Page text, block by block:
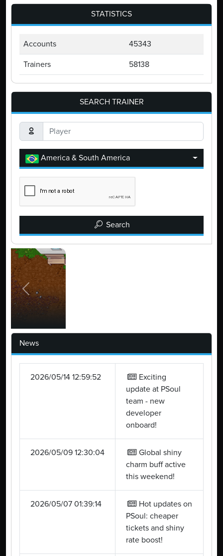
STATISTICS
Accounts 45343
Trainers 58138
SEARCH TRAINER
America & South America
Search
Previous
News
2026/05/14 12:59:52
Exciting
update at PSoul
team - new
developer
onboard!
2026/05/09 12:30:04
Global shiny
charm buff active
this weekend!
2026/05/07 01:39:14
Hot updates on
PSoul: cheaper
tickets and shiny
rate boost!